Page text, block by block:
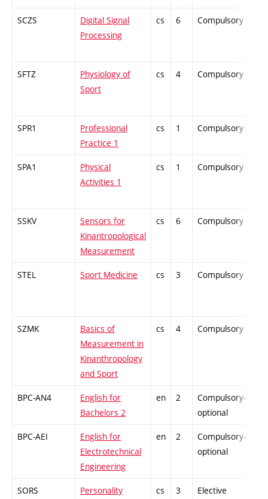
SCZS
Digital Signal
Processing
cs 6 Compulsory
SFTZ
Physiology of
Sport
cs 4 Compulsory
SPR1
Professional
Practice 1
cs 1 Compulsory
SPA1
Physical
Activities 1
cs 1 Compulsory
SSKV
Sensors for
Kinantropological
Measurement
cs 6 Compulsory
STEL Sport Medicine cs 3 Compulsory
SZMK
Basics of
Measurement in
Kinanthropology
and Sport
cs 4 Compulsory
BPC-AN4
English for
Bachelors 2
en 2
Compulsory-
optional
BPC-AEI
English for
Electrotechnical
Engineering
en 2
Compulsory-
optional
SORS
Personality
cs 3 Elective